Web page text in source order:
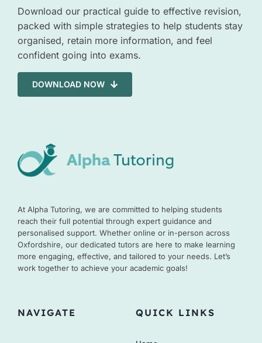
Download our practical guide to effective revision,
packed with simple strategies to help students stay
organised, retain more information, and feel
confident going into exams.
DOWNLOAD NOW
At Alpha Tutoring, we are committed to helping students
reach their full potential through expert guidance and
personalised support. Whether online or in-person across
Oxfordshire, our dedicated tutors are here to make learning
more engaging, effective, and tailored to your needs. Let’s
work together to achieve your academic goals!
NAVIGATE QUICK LINKS